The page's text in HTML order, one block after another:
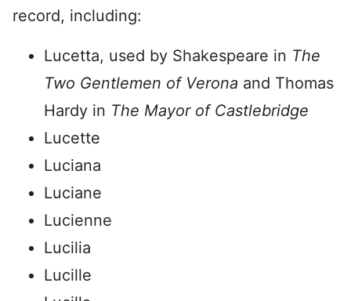
record, including:
Lucetta, used by Shakespeare in The
Two Gentlemen of Verona and Thomas
Hardy in The Mayor of Castlebridge
Lucette
Luciana
Luciane
Lucienne
Lucilia
Lucille